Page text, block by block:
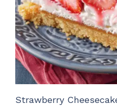
Strawberry